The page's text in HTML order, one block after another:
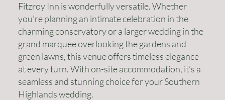
Fitzroy Inn is wonderfully versatile. Whether
you're planning an intimate celebration in the
charming conservatory or a larger wedding in the
grand marquee overlooking the gardens and
green lawns, this venue offers timeless elegance
at every turn. With on-site accommodation, it’s a
seamless and stunning choice for your Southern
Highlands wedding.